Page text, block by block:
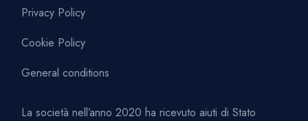
Privacy Policy
Cookie Policy
General conditions
La società nell’anno 2020 ha ricevuto aiuti di Stato